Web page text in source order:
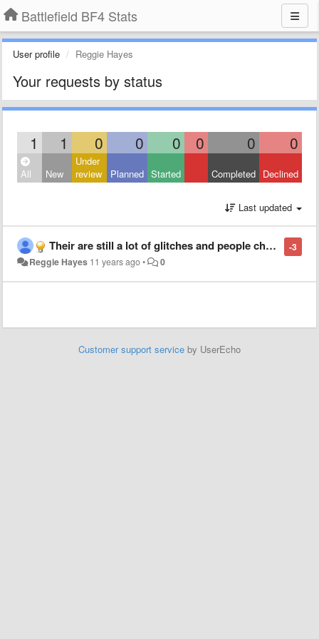
Battlefield BF4 Stats
User profile Reggie Hayes
Your requests by status
1 1 0 0 0 0 0 0
All New
Under
review
Planned Started Completed Declined
Last updated
-3
Their are still a lot of glitches and people cheating by your sever run slow or your man run slow and a lot off severs that cheat u out of points and a lot of men run faster than they suppose to
Reggie Hayes 11 years ago• 0
Customer support service by UserEcho